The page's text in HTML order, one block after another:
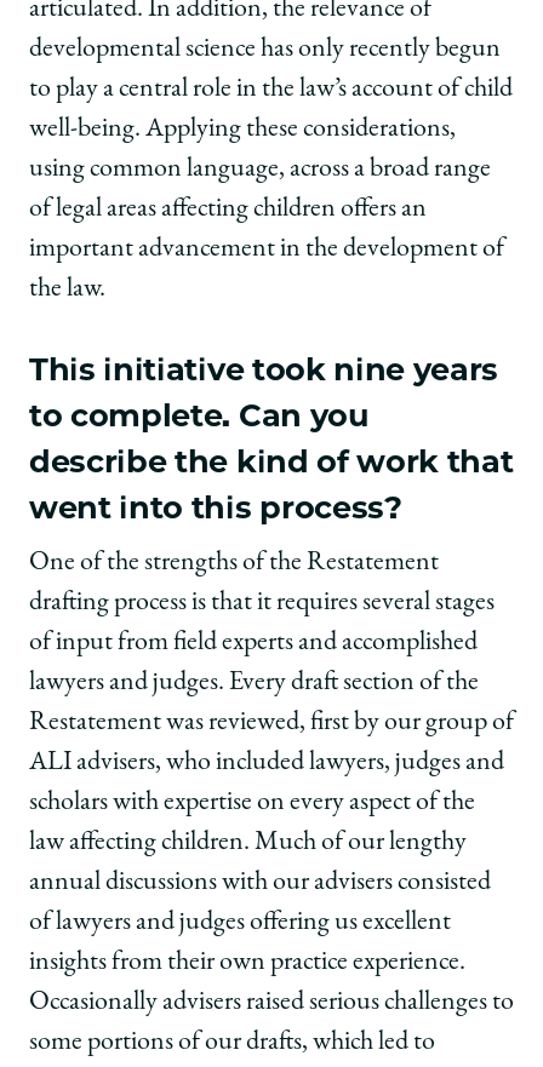
articulated. In addition, the relevance of
developmental science has only recently begun
to play a central role in the law’s account of child
well-being. Applying these considerations,
using common language, across a broad range
of legal areas affecting children offers an
important advancement in the development of
the law.
This initiative took nine years
to complete. Can you
describe the kind of work that
went into this process?
One of the strengths of the Restatement
drafting process is that it requires several stages
of input from field experts and accomplished
lawyers and judges. Every draft section of the
Restatement was reviewed, first by our group of
ALI advisers, who included lawyers, judges and
scholars with expertise on every aspect of the
law affecting children. Much of our lengthy
annual discussions with our advisers consisted
of lawyers and judges offering us excellent
insights from their own practice experience.
Occasionally advisers raised serious challenges to
some portions of our drafts, which led to